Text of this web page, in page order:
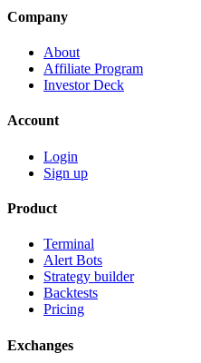
Company
About
Affiliate Program
Investor Deck
Account
Login
Sign up
Product
Terminal
Alert Bots
Strategy builder
Backtests
Pricing
Exchanges